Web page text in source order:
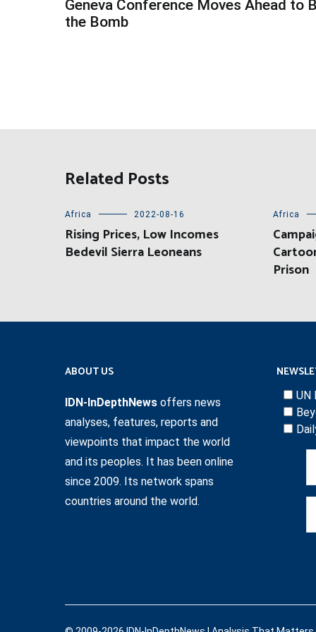
navigation
Geneva Conference Moves Ahead to
the Bomb
Related Posts
Africa 2022-08-16
Rising Prices, Low Incomes
Bedevil Sierra Leoneans
Africa
Prison
ABOUT US
IDN-InDepthNews offers news
analyses, features, reports and
viewpoints that impact the world
and its peoples. It has been online
since 2009. Its network spans
countries around the world.
UN